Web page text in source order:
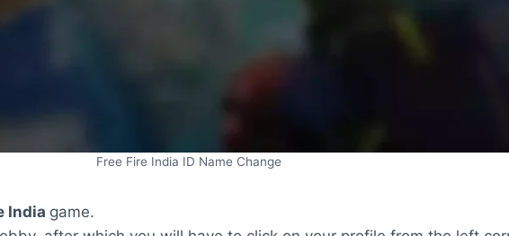
Free Fire India ID Name Change
India game.